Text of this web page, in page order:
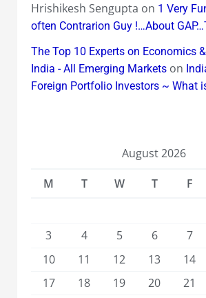
Hrishikesh Sengupta on 1 Very
often Contrarion Guy !…About
The Top 10 Experts on Economics
India - All Emerging Marketson
Foreign Portfolio Investors ~ What
August 2026
M
T W T F
3
4 5 6 7
10
11 12 13 14
17
18 19 20 21